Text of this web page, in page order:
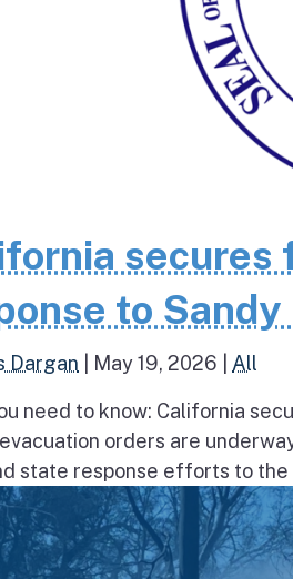
secures
to
Dargan May 19, 2026 All
need to know: California
orders are
state response efforts to the